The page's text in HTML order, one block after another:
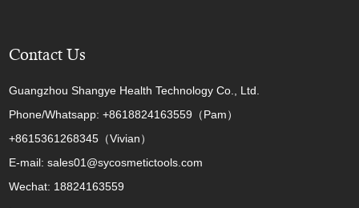
Contact Us
Guangzhou Shangye Health Technology Co., Ltd.
Phone/Whatsapp: +8618824163559（Pam）
+8615361268345（Vivian）
E-mail: sales01@sycosmetictools.com
Wechat: 18824163559